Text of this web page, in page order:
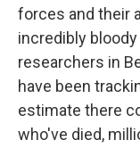
forces and their
incredibly
researchers in
have been
estimate there
who've died,